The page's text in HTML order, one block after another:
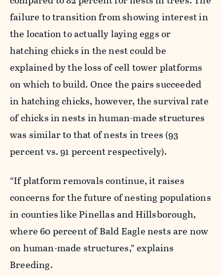
failure to transition from showing interest in
the location to actually laying eggs or
hatching chicks in the nest could be
explained by the loss of cell tower platforms
on which to build. Once the pairs succeeded
in hatching chicks, however, the survival rate
of chicks in nests in human-made structures
was similar to that of nests in trees (93
percent vs. 91 percent respectively).
“If platform removals continue, it raises
concerns for the future of nesting populations
in counties like Pinellas and Hillsborough,
where 60 percent of Bald Eagle nests are now
on human-made structures,” explains
Breeding.